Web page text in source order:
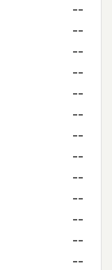
--
--
--
--
--
--
--
--
--
--
--
--
--